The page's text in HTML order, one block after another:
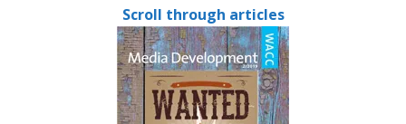
Scroll through articles